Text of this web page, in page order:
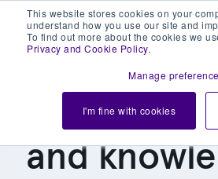
This website stores cookies on your
understand how you use our site and
To find out more about the cookies we
Privacy and Cookie Policy.
Manage
I'm fine with cookies
Our latest
and